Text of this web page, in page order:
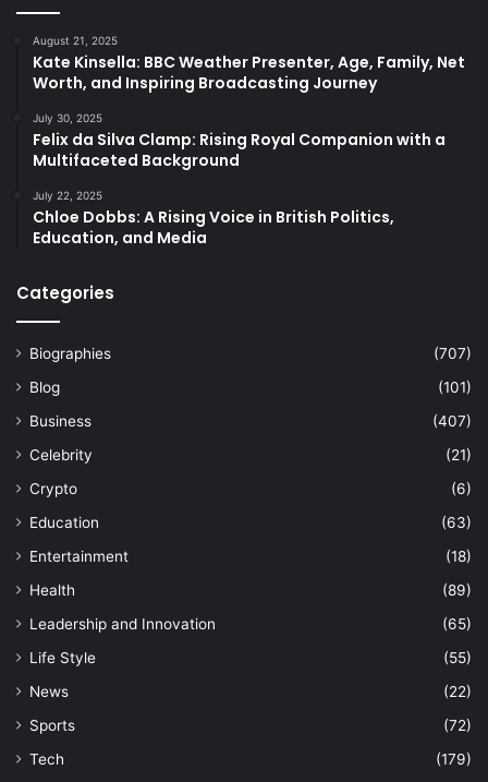
August 21, 2025
Kate Kinsella: BBC Weather Presenter, Age, Family, Net
Worth, and Inspiring Broadcasting Journey
July 30, 2025
Felix da Silva Clamp: Rising Royal Companion with a
Multifaceted Background
July 22, 2025
Chloe Dobbs: A Rising Voice in British Politics,
Education, and Media
Categories
Biographies
(707)
Blog
(101)
Business
(407)
Celebrity
(21)
Crypto
(6)
Education
(63)
Entertainment
(18)
Health
(89)
Leadership and Innovation
(65)
Life Style
(55)
News
(22)
Sports
(72)
Tech
(179)